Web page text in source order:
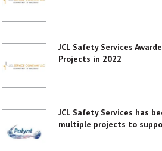
JCL Safety Services
Projects in 2022
JCL Safety Services has
multiple projects to